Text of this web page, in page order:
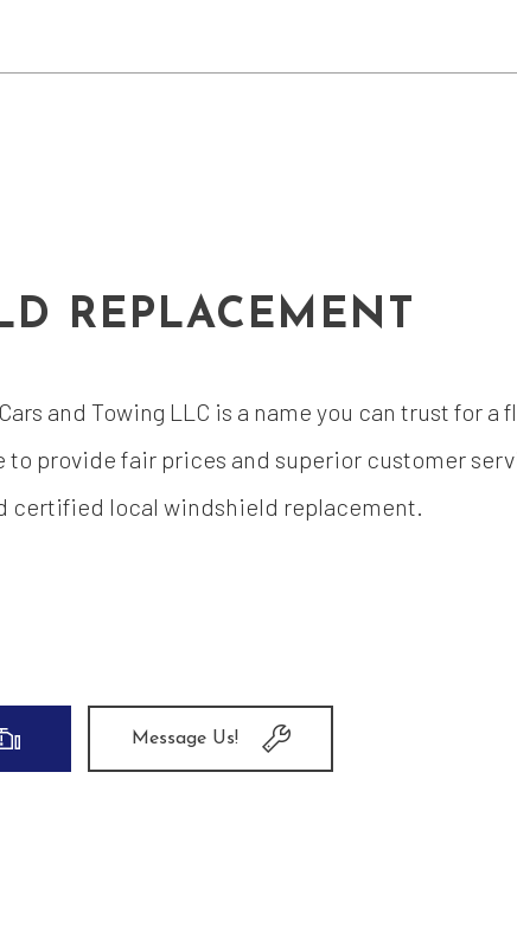
REPLACEMENT
and Towing LLC is a name you can trust for a
provide fair prices and superior customer
certified local windshield replacement.
Message Us!